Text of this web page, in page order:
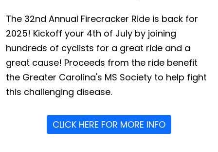
The 32nd Annual Firecracker Ride is back for
2025! Kickoff your 4th of July by joining
hundreds of cyclists for a great ride and a
great cause! Proceeds from the ride benefit
the Greater Carolina's MS Society to help fight
this challenging disease.
CLICK HERE FOR MORE INFO